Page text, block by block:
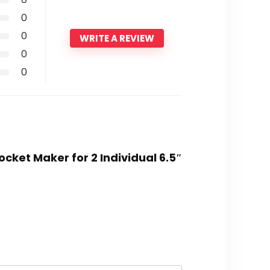
0
0
0
0
WRITE A REVIEW
Maker for 2 Individual 6.5″